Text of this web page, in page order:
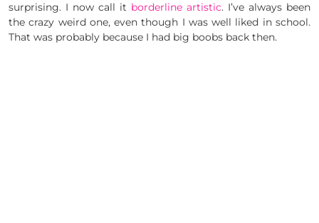
surprising. I now call it borderline artistic. I’ve always been
the crazy weird one, even though I was well liked in school.
That was probably because I had big boobs back then.